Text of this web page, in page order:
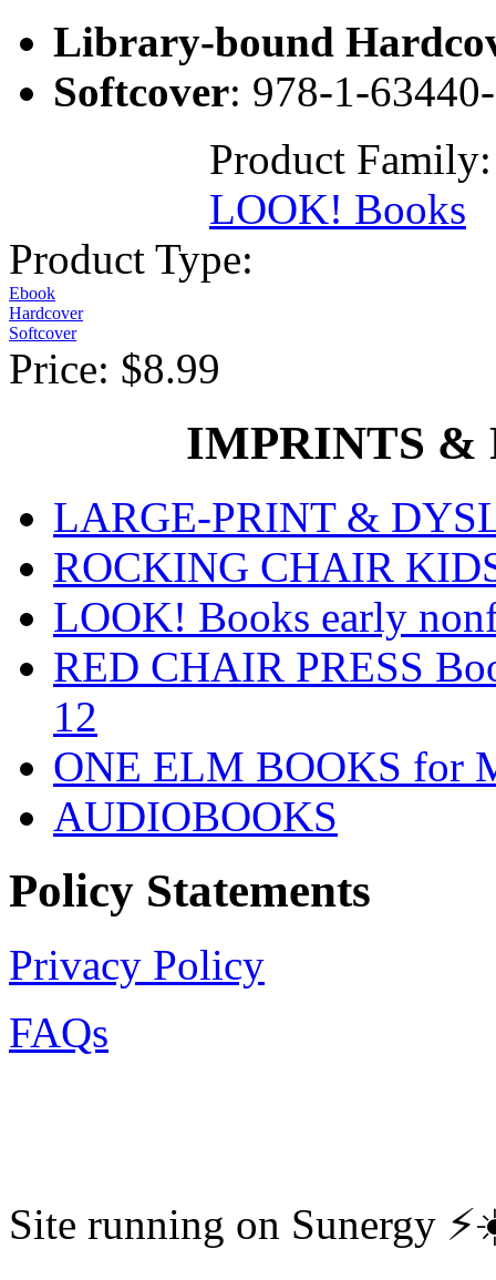
Library-bound
Softcover: 978-1-
Product
LOOK! Books
Product Type:
Ebook
Hardcover
Softcover
Price: $8.99
IMPRINTS &
LARGE-PRINT &
ROCKING CHAIR
LOOK! Books early
RED CHAIR PRESS
12
ONE ELM BOOKS for
AUDIOBOOKS
Policy Statements
Privacy Policy
FAQs
Site running on Sunergy